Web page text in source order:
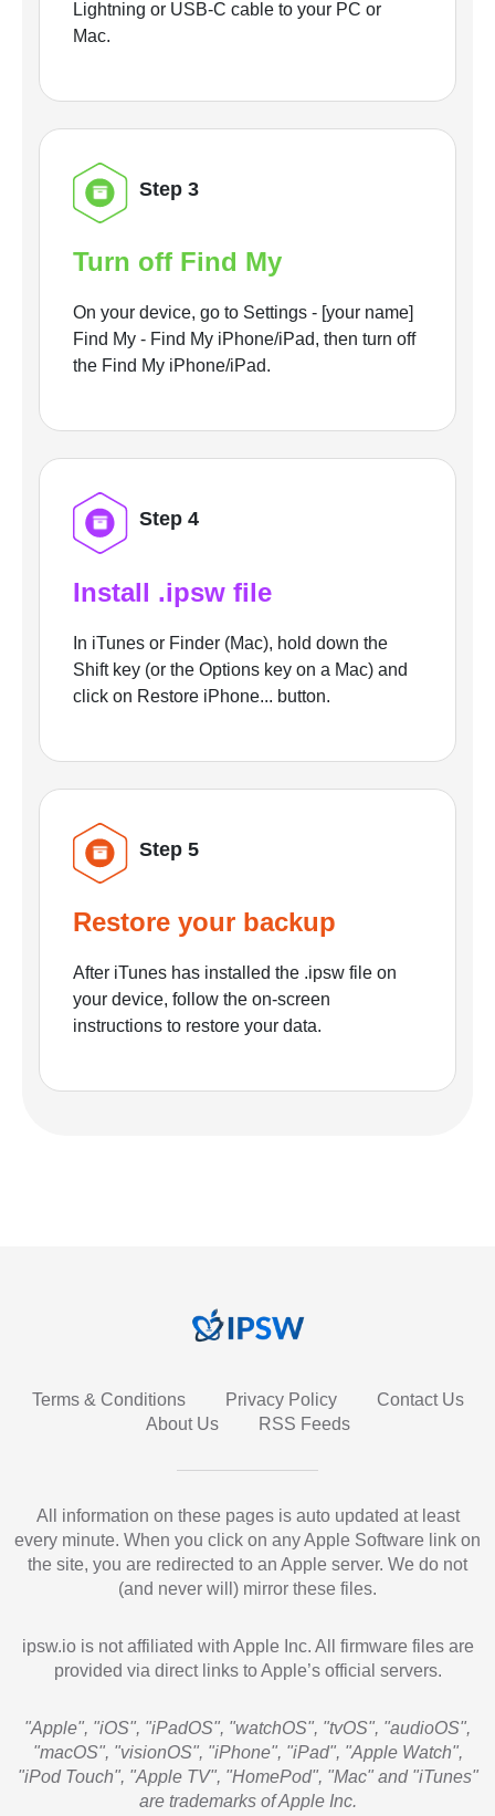
Lightning or USB-C cable to your PC or
Mac.
Step 3
Turn off Find My
On your device, go to Settings - [your name]
Find My - Find My iPhone/iPad, then turn off
the Find My iPhone/iPad.
Step 4
Install .ipsw file
In iTunes or Finder (Mac), hold down the
Shift key (or the Options key on a Mac) and
click on Restore iPhone... button.
Step 5
Restore your backup
After iTunes has installed the .ipsw file on
your device, follow the on-screen
instructions to restore your data.
Terms & Conditions Privacy Policy
Contact Us
About Us
RSS Feeds
All information on these pages is auto updated at least
every minute. When you click on any Apple Software link on
the site, you are redirected to an Apple server. We do not
(and never will) mirror these files.
ipsw.io is not affiliated with Apple Inc. All firmware files are
provided via direct links to Apple’s official servers.
"Apple", "iOS", "iPadOS", "watchOS", "tvOS", "audioOS",
"macOS", "visionOS", "iPhone", "iPad", "Apple Watch",
"iPod Touch", "Apple TV", "HomePod", "Mac" and "iTunes"
are trademarks of Apple Inc.